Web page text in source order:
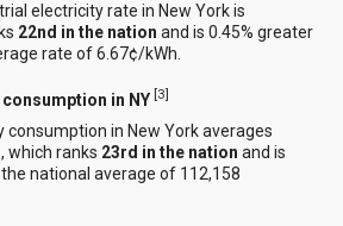
electricity rate in New York is
22nd in the nation and is 0.45% greater
rate of 6.67¢/kWh.
in NY [3]
consumption in New York averages
, which ranks 23rd in the nation and is
national average of 112,158